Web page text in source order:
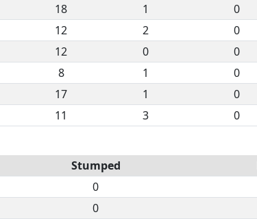
18 1 0
12 2 0
12 0 0
8 1 0
17 1 0
11 3 0
Stumped
0
0